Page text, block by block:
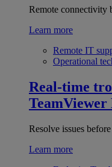
Remote connectivity
Learn more
Remote IT
Operational
Real-time
TeamViewer
Resolve issues
Learn more